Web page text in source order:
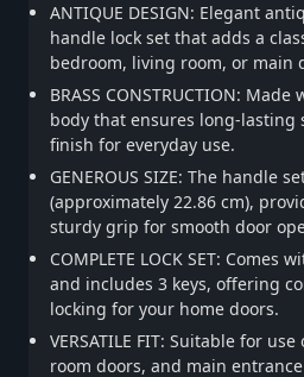
ANTIQUE DESIGN: Elegant
handle lock set that adds a
bedroom, living room, or main
BRASS CONSTRUCTION:
body that ensures long-
finish for everyday use.
GENEROUS SIZE: The handle
(approximately 22.86 cm),
sturdy grip for smooth door
COMPLETE LOCK SET: Comes
and includes 3 keys, offering
locking for your home doors.
VERSATILE FIT: Suitable for
room doors, and main